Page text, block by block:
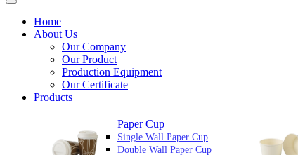
Home
About Us
Our Company
Our Product
Production Equipment
Our Certificate
Products
Paper Cup
Single Wall Paper Cup
Double Wall Paper Cup